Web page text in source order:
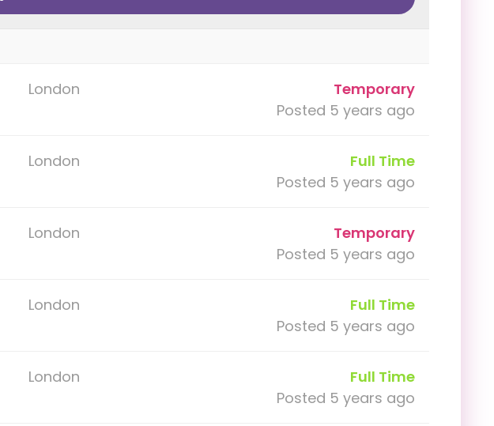
London
Temporary
Posted 5 years ago
London
Full Time
Posted 5 years ago
London
Temporary
Posted 5 years ago
London
Full Time
Posted 5 years ago
London
Full Time
Posted 5 years ago